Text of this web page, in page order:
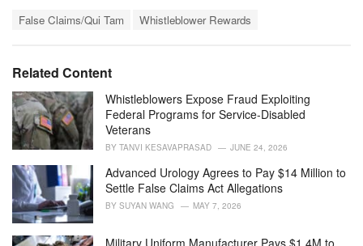
r
i
e
s
:
:
False Claims/Qui Tam Whistleblower Rewards
Related Content
Whistleblowers Expose Fraud Exploiting
Federal Programs for Service-Disabled
Veterans
BY TANVI KESAVAPRASAD JUNE 24, 2026
Advanced Urology Agrees to Pay $14 Million to
Settle False Claims Act Allegations
BY SUYAN WANG MAY 7, 2026